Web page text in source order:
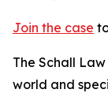
Join the case
The Schall
world and